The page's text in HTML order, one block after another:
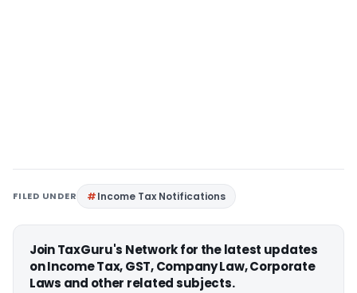
FILED UNDER Income Tax Notifications
Join TaxGuru's Network for the latest updates
on Income Tax, GST, Company Law, Corporate
Laws and other related subjects.